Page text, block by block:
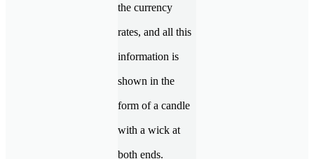
the currency
rates, and all this
information is
shown in the
form of a candle
with a wick at
both ends.